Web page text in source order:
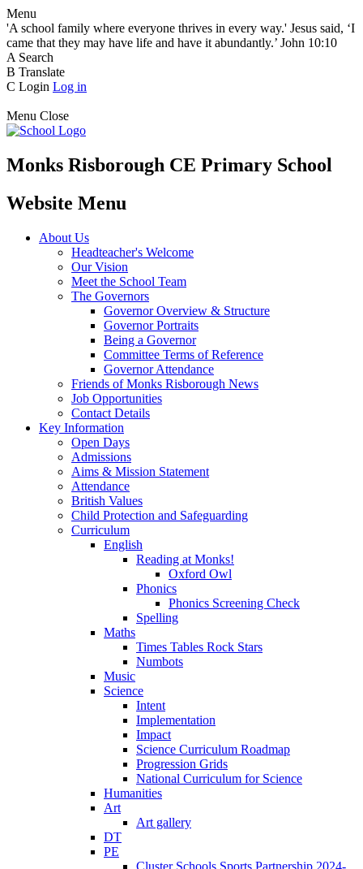
Menu
'A school family where everyone thrives in every way.' Jesus said, ‘I
came that they may have life and have it abundantly.’ John 10:10
A Search
B Translate
C Login Log in
Menu Close
Monks Risborough CE Primary School
Website Menu
About Us
Headteacher's Welcome
Our Vision
Meet the School Team
The Governors
Governor Overview & Structure
Governor Portraits
Being a Governor
Committee Terms of Reference
Governor Attendance
Friends of Monks Risborough News
Job Opportunities
Contact Details
Key Information
Open Days
Admissions
Aims & Mission Statement
Attendance
British Values
Child Protection and Safeguarding
Curriculum
English
Reading at Monks!
Oxford Owl
Phonics
Phonics Screening Check
Spelling
Maths
Times Tables Rock Stars
Numbots
Music
Science
Intent
Implementation
Impact
Science Curriculum Roadmap
Progression Grids
National Curriculum for Science
Humanities
Art
Art gallery
DT
PE
Cluster Schools Sports Partnership 2024-